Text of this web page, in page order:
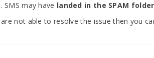
SMS may have landed in the SPAM folder
not able to resolve the issue then you